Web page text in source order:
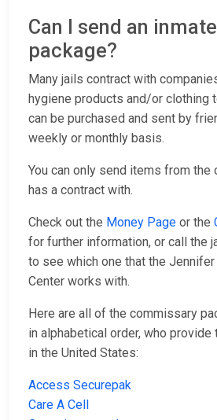
Can I send an
package?
Many jails contract with
hygiene products and/or clothing
can be purchased and sent by
weekly or monthly basis.
You can only send items from the
has a contract with.
Check out the Money Page or the
for further information, or call the
to see which one that the
Center works with.
Here are all of the commissary
in alphabetical order, who
in the United States:
Access Securepak
Care A Cell